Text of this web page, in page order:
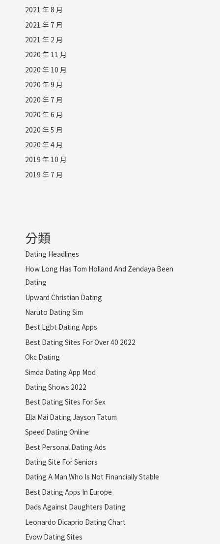
2021 年 8 月
2021 年 7 月
2021 年 2 月
2020 年 11 月
2020 年 10 月
2020 年 9 月
2020 年 7 月
2020 年 6 月
2020 年 5 月
2020 年 4 月
2019 年 10 月
2019 年 7 月
分類
Dating Headlines
How Long Has Tom Holland And Zendaya Been
Dating
Upward Christian Dating
Naruto Dating Sim
Best Lgbt Dating Apps
Best Dating Sites For Over 40 2022
Okc Dating
Simda Dating App Mod
Dating Shows 2022
Best Dating Sites For Sex
Ella Mai Dating Jayson Tatum
Speed Dating Online
Best Personal Dating Ads
Dating Site For Seniors
Dating A Man Who Is Not Financially Stable
Best Dating Apps In Europe
Dads Against Daughters Dating
Leonardo Dicaprio Dating Chart
Evow Dating Sites